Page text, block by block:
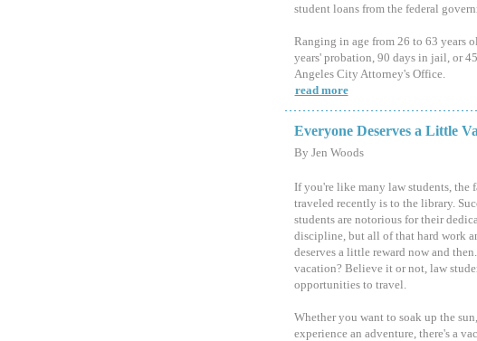
student loans from the federal
Ranging in age from 26 to 63 years
years' probation, 90 days in jail, or
Angeles City Attorney's Office.
read more
Everyone Deserves a Little
By Jen Woods
If you're like many law students, the
traveled recently is to the library.
students are notorious for their
discipline, but all of that hard work
deserves a little reward now and
vacation? Believe it or not, law
opportunities to travel.
Whether you want to soak up the
experience an adventure, there's a